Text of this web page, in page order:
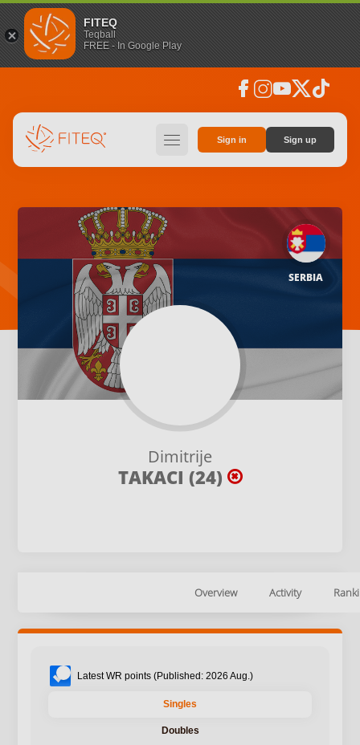
FITEQ
Teqball
FREE - In Google Play
facebook instagramyoutubesocial_x tiktok
hamburger Sign in Sign up
Dimitrije
TAKACI (24)
SERBIA
Overview Activity
Latest WR points (Published: 2026 Aug.)
Singles
Doubles